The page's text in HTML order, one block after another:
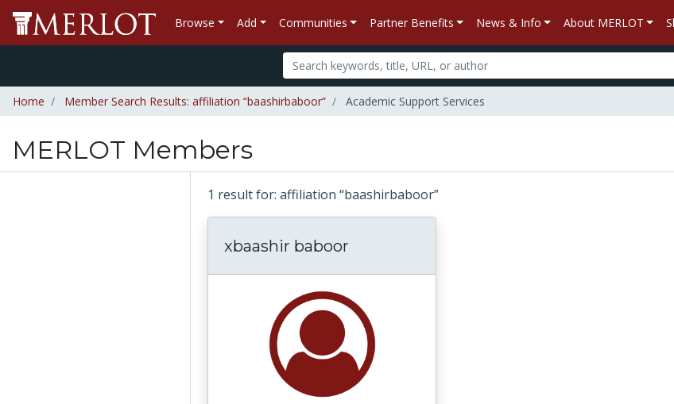
Browse Add Communities Partner Benefits News & Info About MERLOT
Home Member Search Results: affiliation “baashirbaboor” Academic Support Services
MERLOT Members
1 result for: affiliation “baashirbaboor”
xbaashir baboor